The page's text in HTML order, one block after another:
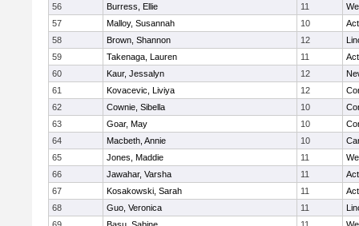
56
Burress, Ellie 11
57
Malloy, Susannah 10
58
Brown, Shannon 12
59
Takenaga, Lauren 11
60
Kaur, Jessalyn 12
61
Kovacevic, Liviya 12
62
Cownie, Sibella 10
63
Goar, May 10
64
Macbeth, Annie 10
65
Jones, Maddie 11
66
Jawahar, Varsha 11
67
Kosakowski, Sarah 11
68
Guo, Veronica 11